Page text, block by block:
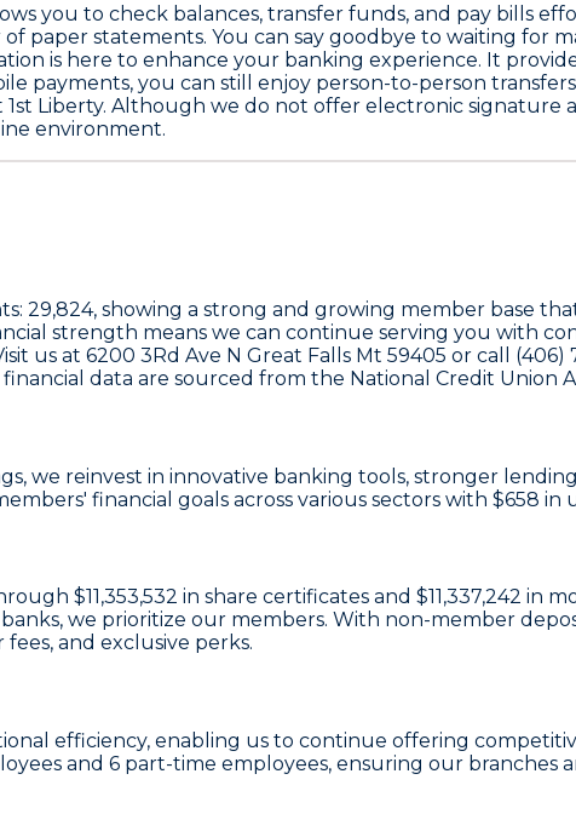
you to check balances, transfer funds, and pay bills
paper statements. You can say goodbye to waiting for
is here to enhance your banking experience. It
payments, you can still enjoy person-to-person
1st Liberty. Although we do not offer electronic
environment.
29,824, showing a strong and growing member base
strength means we can continue serving you with
us at 6200 3Rd Ave N Great Falls Mt 59405 or call
data are sourced from the National Credit Union
, we reinvest in innovative banking tools, stronger
financial goals across various sectors with $658 in
$11,353,532 in share certificates and $11,337,242 in
we prioritize our members. With non-member
and exclusive perks.
efficiency, enabling us to continue offering
and 6 part-time employees, ensuring our branches